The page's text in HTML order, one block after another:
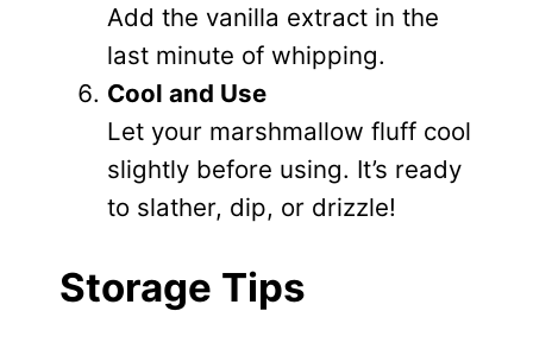
Add the vanilla extract in the
last minute of whipping.
Cool and Use
Let your marshmallow fluff cool
slightly before using. It’s ready
to slather, dip, or drizzle!
Storage Tips